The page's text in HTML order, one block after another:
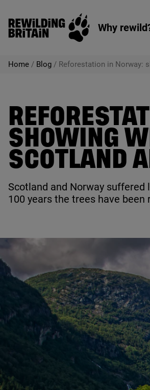
Skip to main content
Rewilding Britain
Why
Home / Blog / Reforestation in Norway:
SHOWING
SCOTLAND
Scotland and Norway
100 years the trees have been